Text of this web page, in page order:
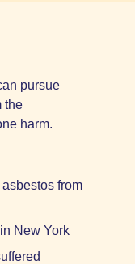
pursue
the
harm.
from
New York